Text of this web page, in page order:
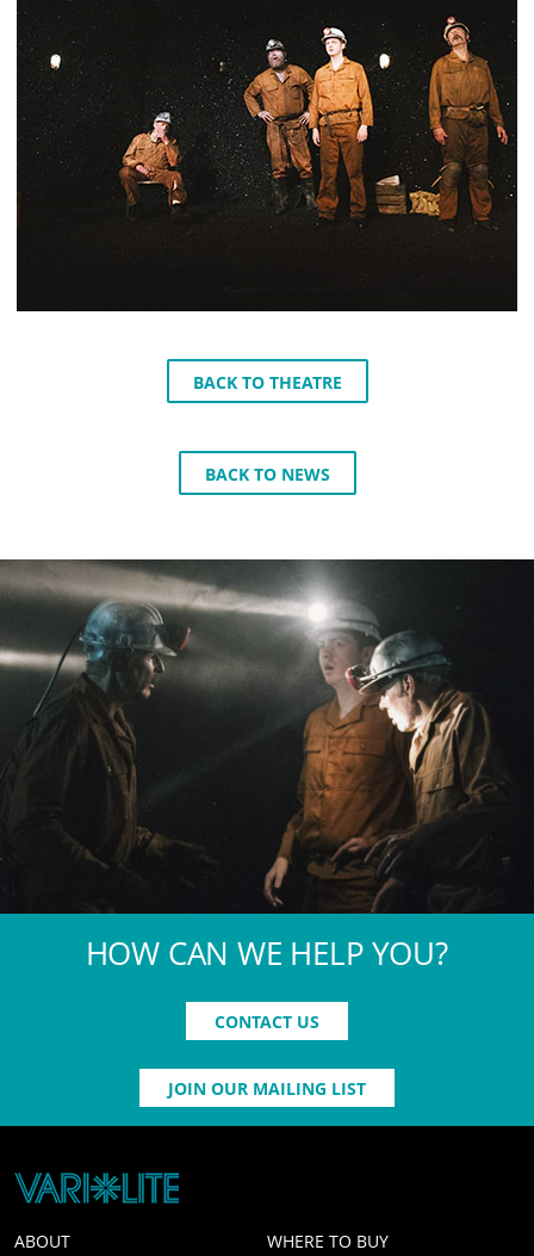
BACK TO THEATRE
BACK TO NEWS
HOW CAN WE HELP YOU?
CONTACT US
JOIN OUR MAILING LIST
ABOUT WHERE TO BUY